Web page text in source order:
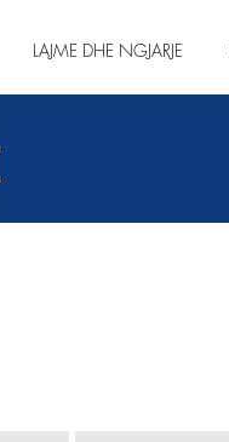
LAJME DHE NGJARJE